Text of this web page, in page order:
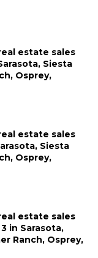
estate sales
Siesta
Osprey,
estate sales
Siesta
Osprey,
estate sales
in Sarasota,
Ranch, Osprey,